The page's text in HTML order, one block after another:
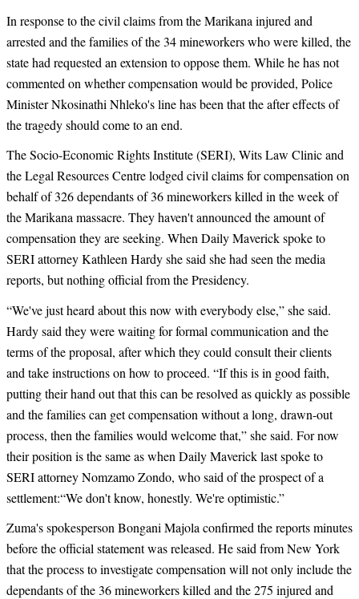
In response to the civil claims from the Marikana injured and
arrested and the families of the 34 mineworkers who were killed, the
state had requested an extension to oppose them. While he has not
commented on whether compensation would be provided, Police
Minister Nkosinathi Nhleko's line has been that the after effects of
the tragedy should come to an end.
The Socio-Economic Rights Institute (SERI), Wits Law Clinic and
the Legal Resources Centre lodged civil claims for compensation on
behalf of 326 dependants of 36 mineworkers killed in the week of
the Marikana massacre. They haven't announced the amount of
compensation they are seeking. When Daily Maverick spoke to
SERI attorney Kathleen Hardy she said she had seen the media
reports, but nothing official from the Presidency.
“We've just heard about this now with everybody else,” she said.
Hardy said they were waiting for formal communication and the
terms of the proposal, after which they could consult their clients
and take instructions on how to proceed. “If this is in good faith,
putting their hand out that this can be resolved as quickly as possible
and the families can get compensation without a long, drawn-out
process, then the families would welcome that,” she said. For now
their position is the same as when Daily Maverick last spoke to
SERI attorney Nomzamo Zondo, who said of the prospect of a
settlement:“We don't know, honestly. We're optimistic.”
Zuma's spokesperson Bongani Majola confirmed the reports minutes
before the official statement was released. He said from New York
that the process to investigate compensation will not only include the
dependants of the 36 mineworkers killed and the 275 injured and